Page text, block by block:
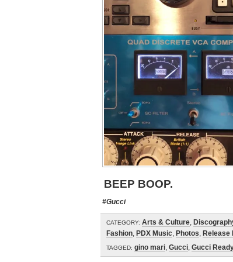
BEEP BOOP.
#Gucci
CATEGORY: Arts & Culture,
Fashion, PDX Music, Photos, Release
TAGGED: gino mari, Gucci, Gucci